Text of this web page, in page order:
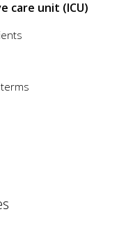
care unit (ICU)